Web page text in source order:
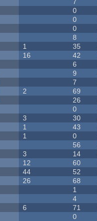
7
0
0
0
8
1 35
16 42
6
9
7
2 69
26
0
3 30
1 43
1 0
56
3 14
12 60
44 52
26 68
1
4
6 71
0